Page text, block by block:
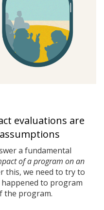
evaluations are
a fundamental
of a program on an
this, we need to try to
to program
the program.